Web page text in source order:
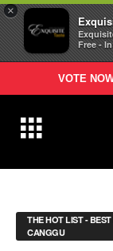
×
Free -
VOTE
THE HOT LIST -
CANGGU